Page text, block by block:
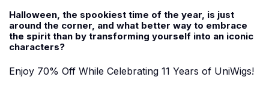
Halloween, the spookiest time of the year, is just
around the corner, and what better way to embrace
the spirit than by transforming yourself into an iconic
characters?
Enjoy 70% Off While Celebrating 11 Years of UniWigs!